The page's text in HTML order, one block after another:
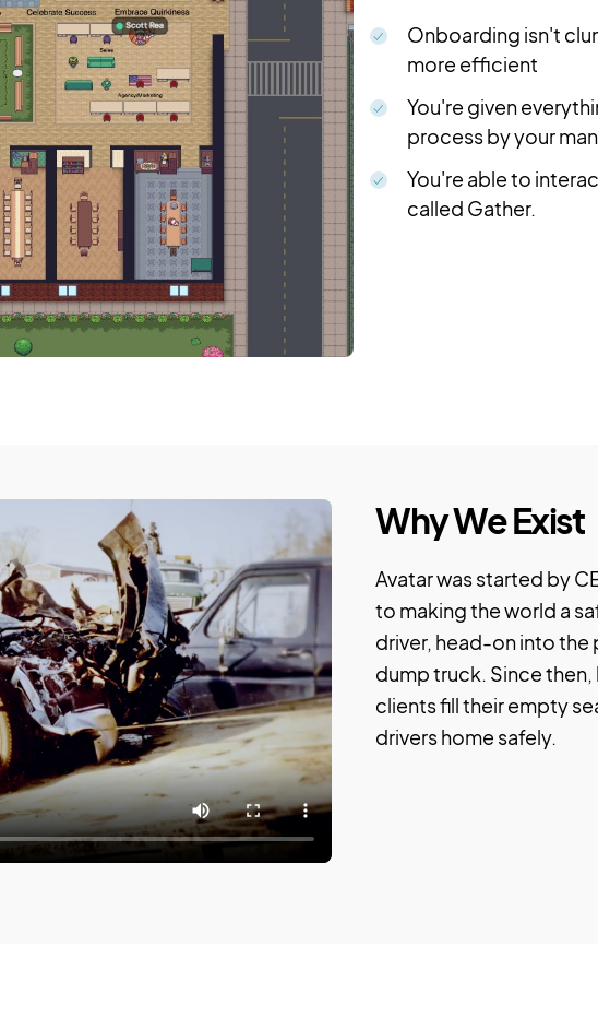
Onboarding isn't
more efficient
You're given
process by your
You're able to
called Gather.
Why We Exist
Avatar was started by
to making the world a
driver, head-on into
dump truck. Since
clients fill their empty
drivers home safely.